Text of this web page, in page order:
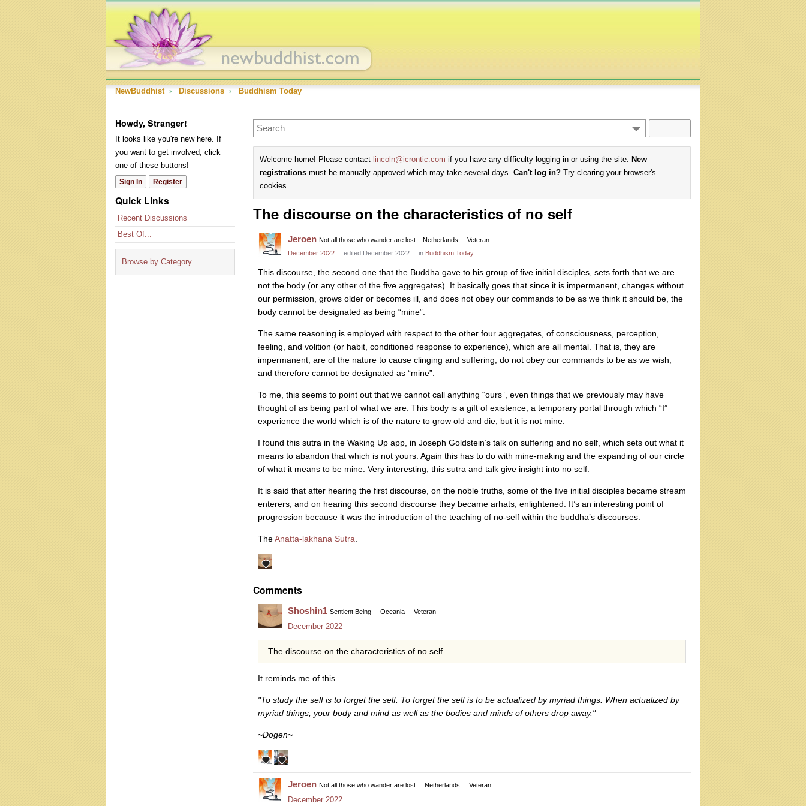
NewBuddhist › Discussions › Buddhism Today
Howdy, Stranger!
It looks like you're new here. If
you want to get involved, click
one of these buttons!
Sign In Register
Quick Links
Recent Discussions
Best Of...
Browse by Category
Welcome home! Please contact lincoln@icrontic.com if you have any difficulty logging in or using the site. New
registrations must be manually approved which may take several days. Can't log in? Try clearing your browser's
cookies.
The discourse on the characteristics of no self
Jeroen Not all those who wander are lost Netherlands
Veteran
December 2022
edited December 2022 in Buddhism Today
This discourse, the second one that the Buddha gave to his group of five initial disciples, sets forth that we are
not the body (or any other of the five aggregates). It basically goes that since it is impermanent, changes without
our permission, grows older or becomes ill, and does not obey our commands to be as we think it should be, the
body cannot be designated as being “mine”.
The same reasoning is employed with respect to the other four aggregates, of consciousness, perception,
feeling, and volition (or habit, conditioned response to experience), which are all mental. That is, they are
impermanent, are of the nature to cause clinging and suffering, do not obey our commands to be as we wish,
and therefore cannot be designated as “mine”.
To me, this seems to point out that we cannot call anything “ours”, even things that we previously may have
thought of as being part of what we are. This body is a gift of existence, a temporary portal through which “I”
experience the world which is of the nature to grow old and die, but it is not mine.
I found this sutra in the Waking Up app, in Joseph Goldstein’s talk on suffering and no self, which sets out what it
means to abandon that which is not yours. Again this has to do with mine-making and the expanding of our circle
of what it means to be mine. Very interesting, this sutra and talk give insight into no self.
It is said that after hearing the first discourse, on the noble truths, some of the five initial disciples became stream
enterers, and on hearing this second discourse they became arhats, enlightened. It’s an interesting point of
progression because it was the introduction of the teaching of no-self within the buddha’s discourses.
TheAnatta-lakhana Sutra.
Comments
Shoshin1 Sentient Being Oceania Veteran
December 2022
The discourse on the characteristics of no self
It reminds me of this....
"To study the self is to forget the self. To forget the self is to be actualized by myriad things. When actualized by
myriad things, your body and mind as well as the bodies and minds of others drop away."
~Dogen~
Jeroen Not all those who wander are lost Netherlands Veteran
December 2022